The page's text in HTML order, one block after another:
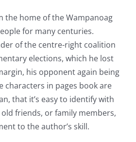
the home of the Wampanoag
for many centuries.
of the centre-right coalition
elections, which he lost
his opponent again being
characters in pages book are
that it’s easy to identify with
old friends, or family members,
to the author’s skill.